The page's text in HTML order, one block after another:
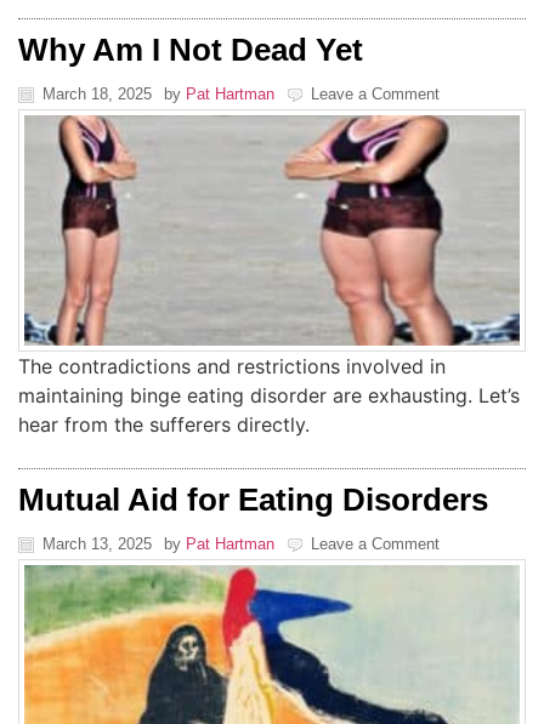
Why Am I Not Dead Yet
March 18, 2025 by Pat Hartman Leave a Comment
The contradictions and restrictions involved in
maintaining binge eating disorder are exhausting. Let’s
hear from the sufferers directly.
Mutual Aid for Eating Disorders
March 13, 2025 by Pat Hartman Leave a Comment